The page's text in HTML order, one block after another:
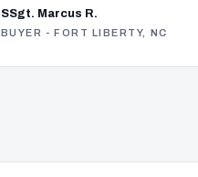
SSgt. Marcus R.
BUYER - FORT LIBERTY, NC